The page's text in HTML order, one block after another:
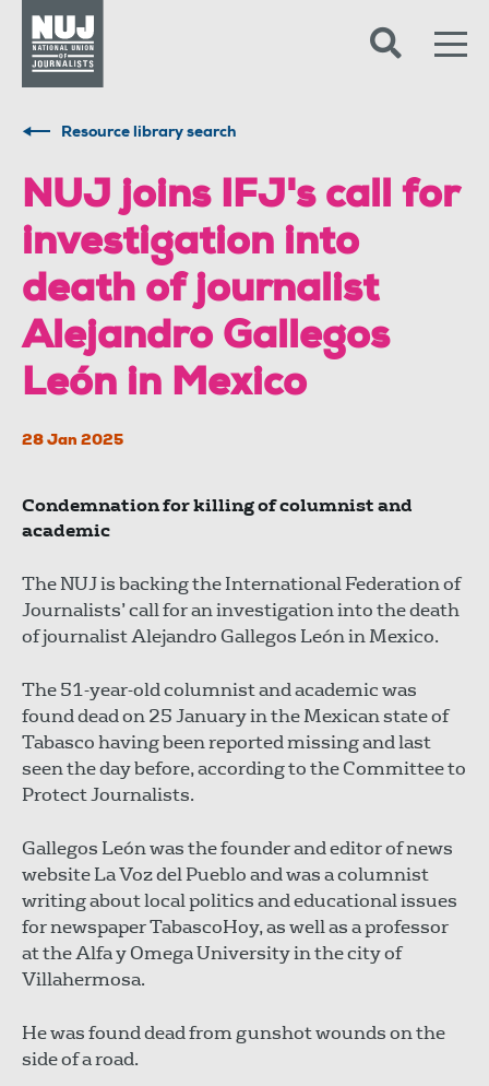
Resource library search
NUJ joins IFJ's call for
investigation into
death of journalist
Alejandro Gallegos
León in Mexico
28 Jan 2025
Condemnation for killing of columnist and
academic
The NUJ is backing the International Federation of
Journalists’ call for an investigation into the death
of journalist Alejandro Gallegos León in Mexico.
The 51-year-old columnist and academic was
found dead on 25 January in the Mexican state of
Tabasco having been reported missing and last
seen the day before, according to the Committee to
Protect Journalists.
Gallegos León was the founder and editor of news
website La Voz del Pueblo and was a columnist
writing about local politics and educational issues
for newspaper TabascoHoy, as well as a professor
at the Alfa y Omega University in the city of
Villahermosa.
He was found dead from gunshot wounds on the
side of a road.